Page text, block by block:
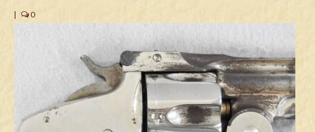
Edged Weapons
Swords
Knives
Daggers
| 0